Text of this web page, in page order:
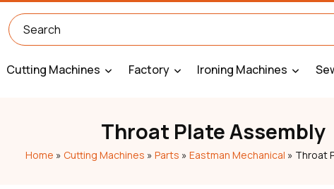
Cutting Machines Factory Ironing Machines
Throat Plate Assembly
Home » Cutting Machines » Parts » Eastman Mechanical » Throat